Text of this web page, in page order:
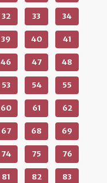
32 33 34
39 40 41
46 47 48
53 54 55
60 61 62
67 68 69
74 75 76
81 82 83